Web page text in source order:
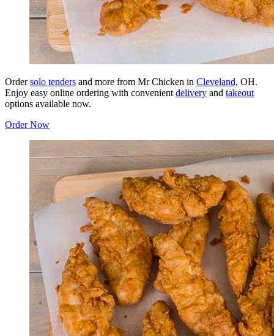
Ordersolo tenders and more from Mr Chicken in Cleveland, OH.
Enjoy easy online ordering with convenient delivery and takeout
options available now.
Order Now